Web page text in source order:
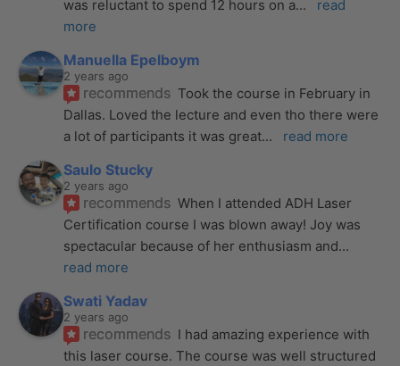
was reluctant to spend 12 hours on a...
read
more
Manuella Epelboym
2 years ago
recommends Took the course in February in
Dallas. Loved the lecture and even tho there were
a lot of participants it was great... read more
Saulo Stucky
2 years ago
recommends When I attended ADH Laser
Certification course I was blown away! Joy was
spectacular because of her enthusiasm and
read more
Swati Yadav
2 years ago
recommends I had amazing experience with
this laser course. The course was well structured